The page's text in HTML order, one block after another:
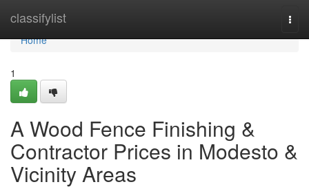
classifylist
Home
Home
1
A Wood Fence Finishing &
Contractor Prices in Modesto &
Vicinity Areas